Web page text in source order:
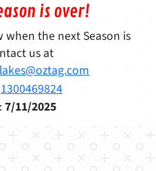
is over!
the next Season is
us at
1300469824
7/11/2025